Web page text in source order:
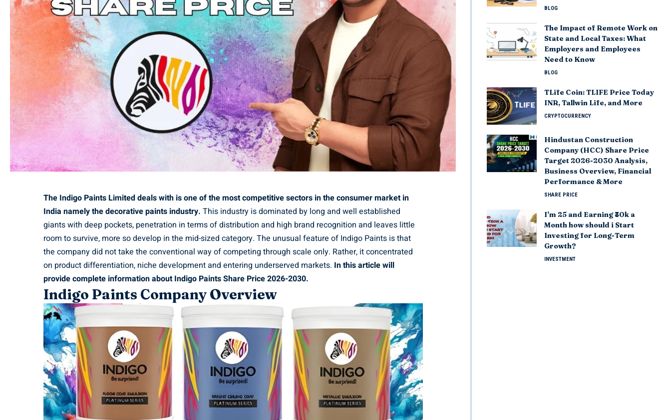
The Indigo Paints Limited deals with is one of the most competitive sectors in the consumer market in
India namely the decorative paints industry. This industry is dominated by long and well established
giants with deep pockets, penetration in terms of distribution and high brand recognition and leaves little
room to survive, more so develop in the mid-sized category. The unusual feature of Indigo Paints is that
the company did not take the conventional way of competing through scale only. Rather, it concentrated
on product differentiation, niche development and entering underserved markets. In this article will
provide complete information about Indigo Paints Share Price 2026-2030.
Indigo Paints Company Overview
BLOG
The Impact of Remote Work on
State and Local Taxes: What
Employers and Employees
Need to Know
BLOG
TLife Coin: TLIFE Price Today
INR, Tallwin Life, and More
CRYPTOCURRENCY
Hindustan Construction
Company (HCC) Share Price
Target 2026-2030 Analysis,
Business Overview, Financial
Performance & More
SHARE PRICE
I’m 25 and Earning ₹30k a
Month how should i Start
Investing for Long-Term
Growth?
INVESTMENT